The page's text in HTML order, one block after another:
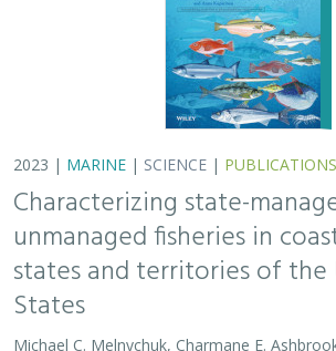
2023 | MARINE | SCIENCE |
Characterizing state-
unmanaged fisheries in
states and territories of the
States
Michael C. Melnychuk, Charmane E.